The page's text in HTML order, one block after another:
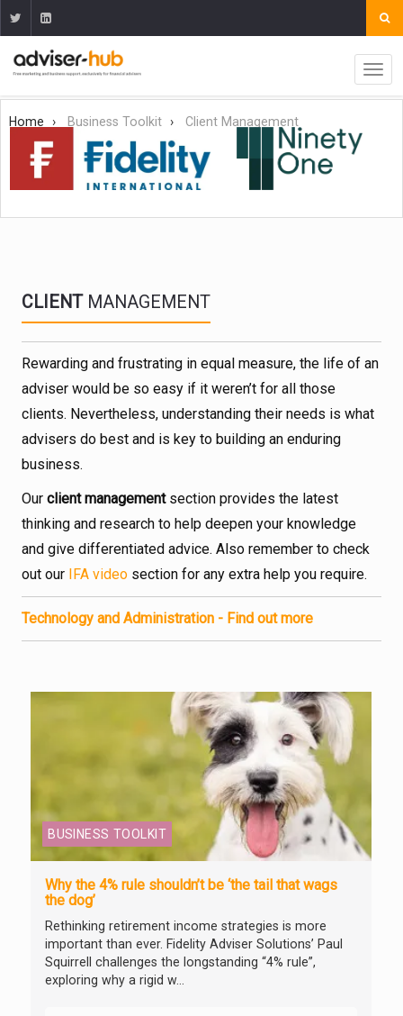
Home Business Toolkit Client Management
CLIENTMANAGEMENT
Rewarding and frustrating in equal measure, the life of an
adviser would be so easy if it weren’t for all those
clients. Nevertheless, understanding their needs is what
advisers do best and is key to building an enduring
business.
Ourclient managementsection provides the latest
thinking and research to help deepen your knowledge
and give differentiated advice. Also remember to check
out our IFA video section for any extra help you require.
Technology and Administration - Find out more
BUSINESS TOOLKIT
Why the 4% rule shouldn’t be ‘the tail that wags
the dog’
Rethinking retirement income strategies is more
important than ever. Fidelity Adviser Solutions’ Paul
Squirrell challenges the longstanding “4% rule”,
exploring why a rigid w...